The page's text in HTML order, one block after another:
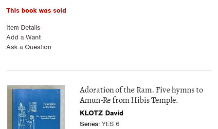
This book was sold
Item Details
Add a Want
Ask a Question
Adoration of the Ram. Five hymns to
Amun-Re from Hibis Temple.
KLOTZ David
Series: YES 6